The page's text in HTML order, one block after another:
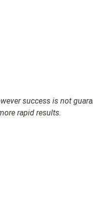
success is not
rapid results.